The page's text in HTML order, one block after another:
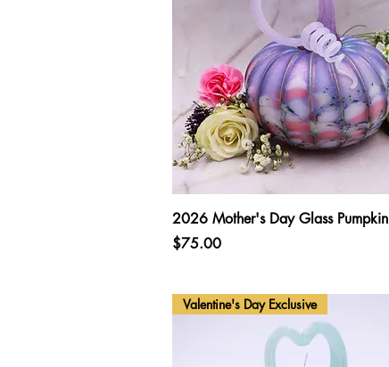
Quick View
2026 Mother's Day Glass Pumpkin
Price
$75.00
Valentine's Day Exclusive